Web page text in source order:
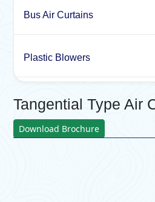
Bus Air Curtains
Plastic Blowers
Tangential Type Air
Download Brochure